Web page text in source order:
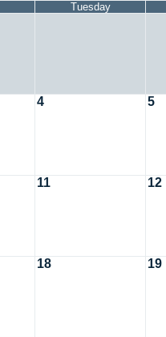
Tuesday
4 5
11 12
18 19